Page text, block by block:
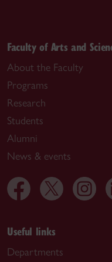
Faculty of Arts and
About the Faculty
Programs
Research
Students
Alumni
News & events
Useful links
Departments